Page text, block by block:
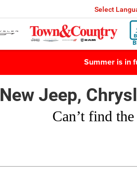
Select
Summer is in
New Jeep,
Can’t find